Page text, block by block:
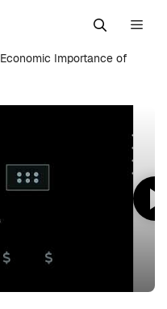
Economic Importance of